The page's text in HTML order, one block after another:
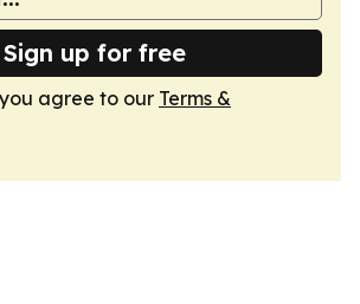
Sign up for free
agree to our Terms &